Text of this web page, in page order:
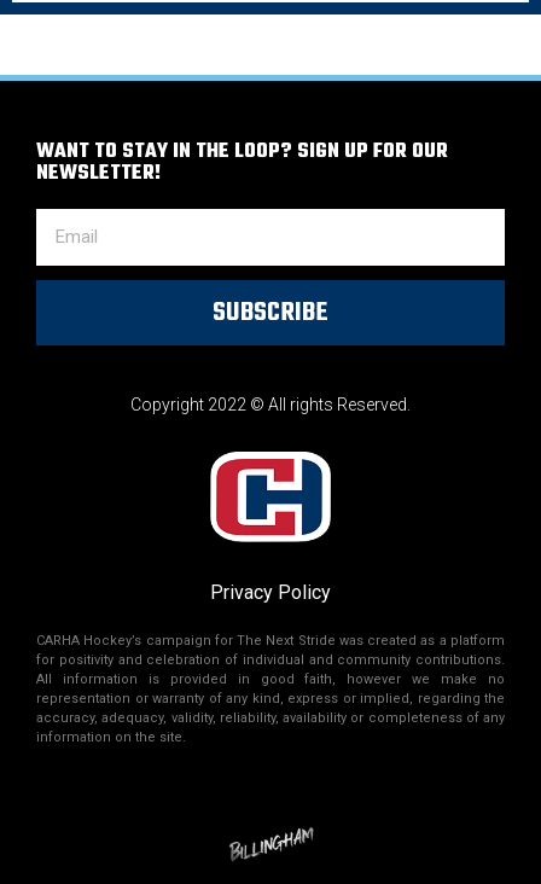
Copyright 2022 © All rights Reserved.
Privacy Policy
WANT TO STAY IN THE LOOP? SIGN UP FOR OUR
NEWSLETTER!
SUBSCRIBE
CARHA Hockey’s campaign for The Next Stride was created as a platform
for positivity and celebration of individual and community contributions.
All information is provided in good faith, however we make no
representation or warranty of any kind, express or implied, regarding the
accuracy, adequacy, validity, reliability, availability or completeness of any
information on the site.